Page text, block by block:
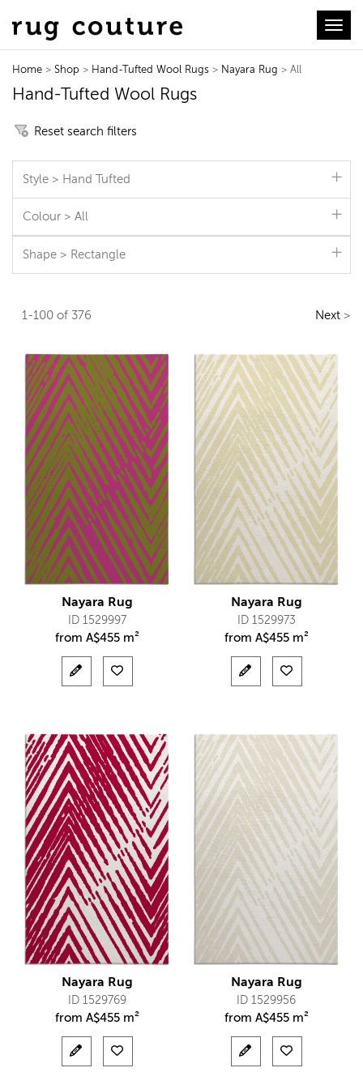
Home > Shop > Hand-Tufted Wool Rugs > Nayara Rug > All
Hand-Tufted Wool Rugs
Reset search filters
Style > Hand Tufted
Colour > All
Shape > Rectangle
1-100 of 376 Next>
Nayara Rug
ID 1529997
from A$455 m²
Nayara Rug
ID 1529973
from A$455 m²
Nayara Rug
ID 1529769
from A$455 m²
Nayara Rug
ID 1529956
from A$455 m²